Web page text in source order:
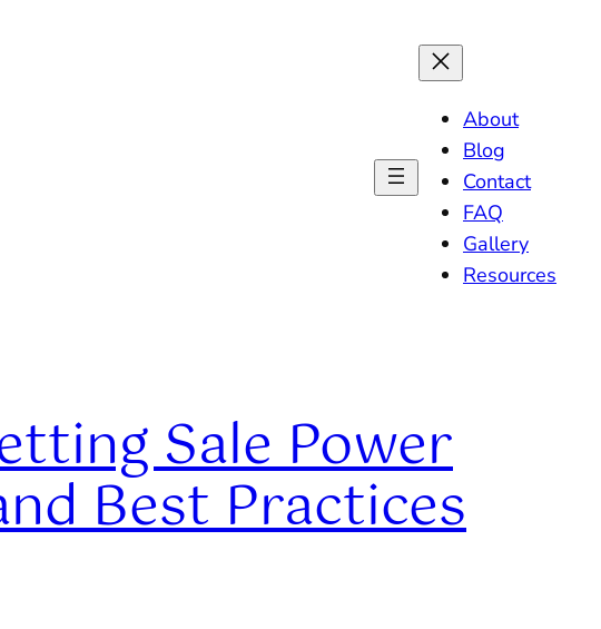
About
Blog
Contact
FAQ
Gallery
Resources
Sale Power
Best Practices